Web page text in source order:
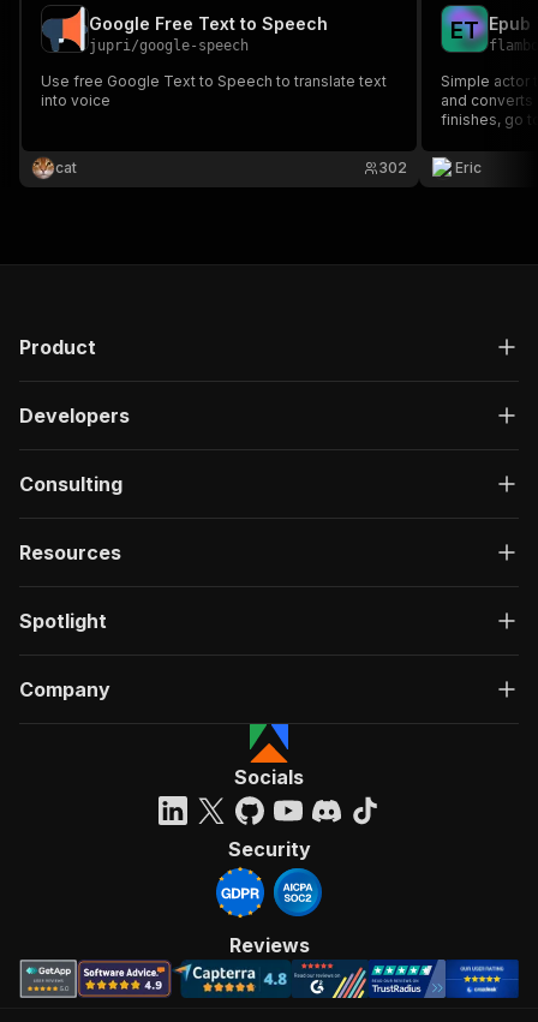
Google Free Text to Speech
jupri/google-speech
Use free Google Text to Speech to translate text
into voice
cat 302
ET Epub
Simple actor
and converts it to
finishes, go
for download.
Eric
Product
Developers
Consulting
Resources
Spotlight
Company
Socials
Security
Reviews